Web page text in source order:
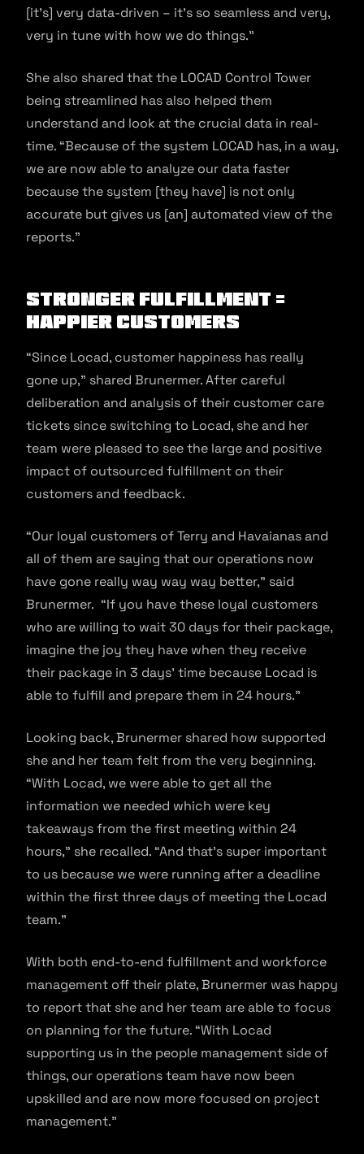
[it’s] very data-driven – it’s so seamless and very,
very in tune with how we do things.”
She also shared that the LOCAD Control Tower
being streamlined has also helped them
understand and look at the crucial data in real-
time. “Because of the system LOCAD has, in a way,
we are now able to analyze our data faster
because the system [they have] is not only
accurate but gives us [an] automated view of the
reports.”
Stronger Fulfillment =
Happier Customers
“Since Locad, customer happiness has really
gone up,” shared Brunermer. After careful
deliberation and analysis of their customer care
tickets since switching to Locad, she and her
team were pleased to see the large and positive
impact of outsourced fulfillment on their
customers and feedback.
“Our loyal customers of Terry and Havaianas and
all of them are saying that our operations now
have gone really way way way better,” said
Brunermer. “If you have these loyal customers
who are willing to wait 30 days for their package,
imagine the joy they have when they receive
their package in 3 days’ time because Locad is
able to fulfill and prepare them in 24 hours.”
Looking back, Brunermer shared how supported
she and her team felt from the very beginning.
“With Locad, we were able to get all the
information we needed which were key
takeaways from the first meeting within 24
hours,” she recalled. “And that’s super important
to us because we were running after a deadline
within the first three days of meeting the Locad
team.”
With both end-to-end fulfillment and workforce
management off their plate, Brunermer was happy
to report that she and her team are able to focus
on planning for the future. “With Locad
supporting us in the people management side of
things, our operations team have now been
upskilled and are now more focused on project
management.”